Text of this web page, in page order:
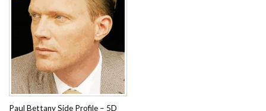
Add to
wishlist
Paul Bettany Side Profile – 5D